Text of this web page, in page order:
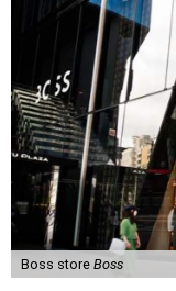
Boss store Boss